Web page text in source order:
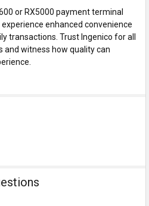
or RX5000 payment terminal
enhanced convenience
transactions. Trust Ingenico for all
and witness how quality can